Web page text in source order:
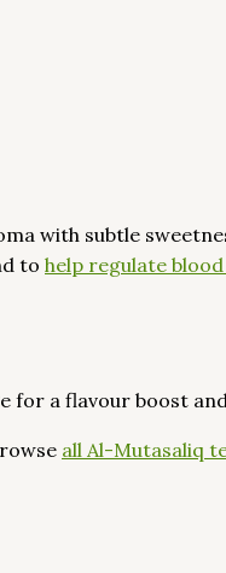
with subtle
to help regulate
for a flavour boost
all Al-Mutasaliq